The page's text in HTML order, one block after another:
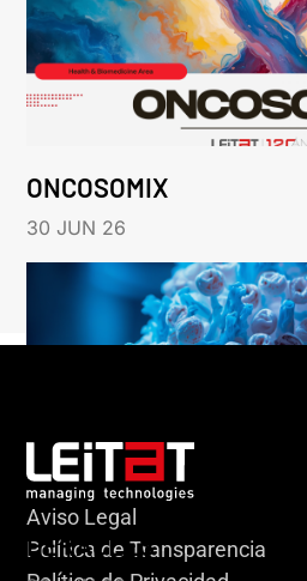
ONCOSOMIX
30 JUN 26
HERACLES
Aviso Legal
Política de Transparencia